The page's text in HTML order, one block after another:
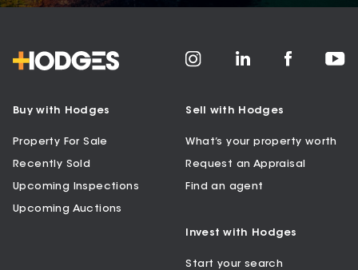
Buy with Hodges
Property For Sale
Recently Sold
Upcoming Inspections
Upcoming Auctions
Sell with Hodges
What’s your property worth
Request an Appraisal
Find an agent
Invest with Hodges
Start your search